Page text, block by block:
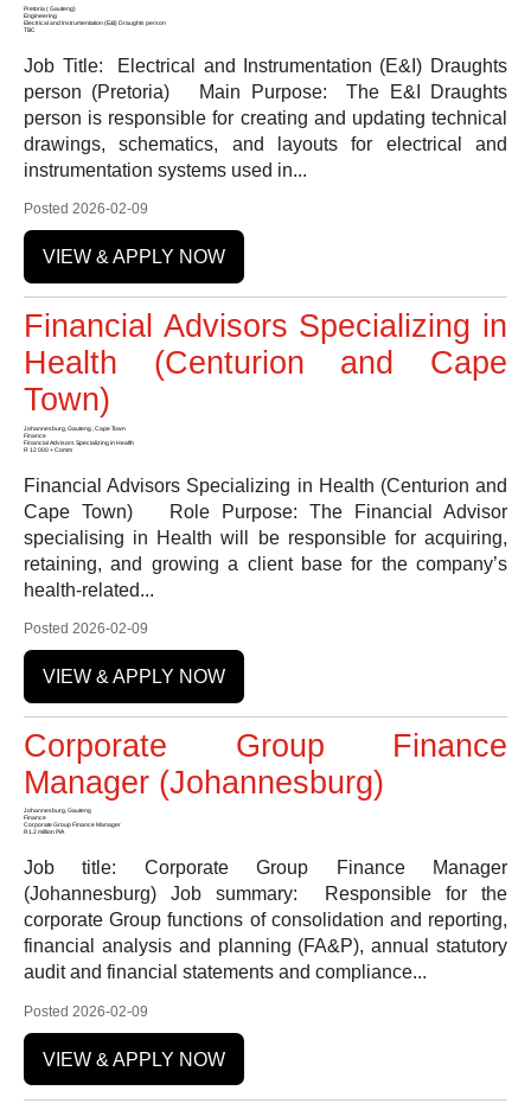
Pretoria ( Gauteng)
Engineering
Electrical and Instrumentation (E&I) Draughts person
TBC
Job Title: Electrical and Instrumentation (E&I) Draughts
person (Pretoria) Main Purpose: The E&I Draughts
person is responsible for creating and updating technical
drawings, schematics, and layouts for electrical and
instrumentation systems used in...
Posted 2026-02-09
VIEW & APPLY NOW
Financial Advisors Specializing in
Health (Centurion and Cape
Town)
Johannesburg, Gauteng , Cape Town
Finance
Financial Advisors Specializing in Health
R 12 000 + Comm
Financial Advisors Specializing in Health (Centurion and
Cape Town) Role Purpose: The Financial Advisor
specialising in Health will be responsible for acquiring,
retaining, and growing a client base for the company’s
health-related...
Posted 2026-02-09
VIEW & APPLY NOW
Corporate Group Finance
Manager (Johannesburg)
Johannesburg, Gauteng
Finance
Corporate Group Finance Manager
R1.2 million P/A
Job title: Corporate Group Finance Manager
(Johannesburg) Job summary: Responsible for the
corporate Group functions of consolidation and reporting,
financial analysis and planning (FA&P), annual statutory
audit and financial statements and compliance...
Posted 2026-02-09
VIEW & APPLY NOW